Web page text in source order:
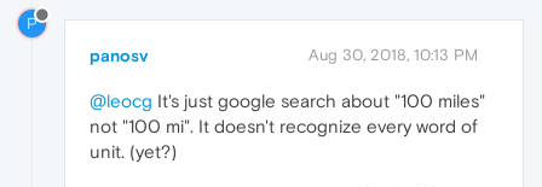
P
panosv Aug 30, 2018, 10:13 PM
@leocg It's just google search about "100 miles"
not "100 mi". It doesn't recognize every word of
unit. (yet?)